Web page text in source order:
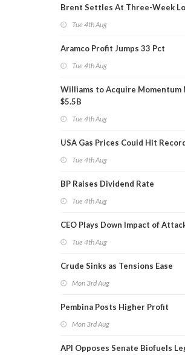
Brent Settles At Three-Week
Tue 4th Aug
Aramco Profit Jumps 33 Pct
Tue 4th Aug
Williams to Acquire Momentum
$5.5B
Tue 4th Aug
USA Gas Prices Could Hit
Tue 4th Aug
BP Raises Dividend Rate
Tue 4th Aug
CEO Plays Down Impact of
Tue 4th Aug
Crude Sinks as Tensions Ease
Mon 3rd Aug
Pembina Posts Higher Profit
Mon 3rd Aug
API Opposes Senate Biofuels